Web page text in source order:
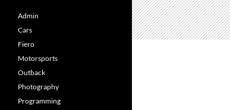
Admin
Cars
Fiero
Motorsports
Outback
Photography
Programming